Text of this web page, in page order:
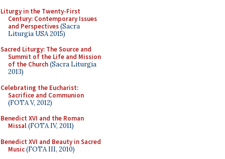
Liturgy in the Twenty-First
Century: Contemporary Issues
and Perspectives(Sacra
Liturgia USA 2015)
Sacred Liturgy: The Source and
Summit of the Life and Mission
of the Church(Sacra Liturgia
2013)
Celebrating the Eucharist:
Sacrifice and Communion
(FOTA V, 2012)
Benedict XVI and the Roman
Missal(FOTA IV, 2011)
Benedict XVI and Beauty in Sacred
Music(FOTA III, 2010)